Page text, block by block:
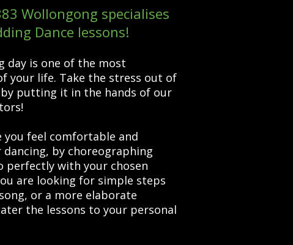
Wollongong specialises
Dance lessons!
day is one of the most
your life. Take the stress out of
putting it in the hands of our
feel comfortable and
by choreographing
perfectly with your chosen
are looking for simple steps
or a more elaborate
the lessons to your personal